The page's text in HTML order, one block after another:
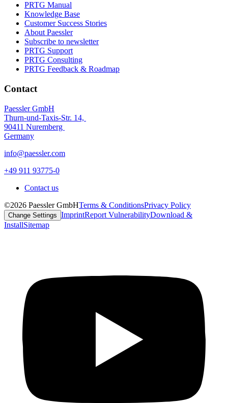
PRTG Manual
Knowledge Base
Customer Success Stories
About Paessler
Subscribe to newsletter
PRTG Support
PRTG Consulting
PRTG Feedback & Roadmap
Contact
Paessler GmbH
Thurn-und-Taxis-Str. 14,
90411 Nuremberg
Germany
info@paessler.com
+49 911 93775-0
Contact us
©2026 Paessler GmbHTerms & ConditionsPrivacy Policy
Change Settings ImprintReport VulnerabilityDownload &
InstallSitemap